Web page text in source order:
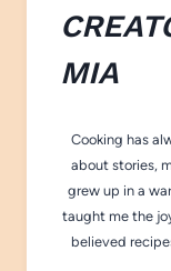
MIA
Cooking has
about stories,
grew up in a
taught me the
believed